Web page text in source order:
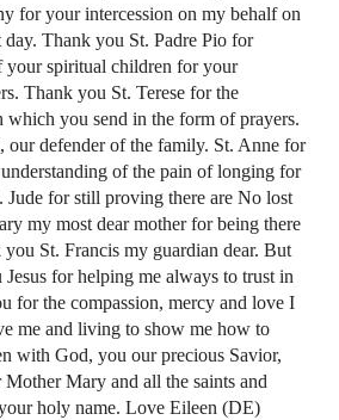
for your intercession on my behalf on
day. Thank you St. Padre Pio for
your spiritual children for your
Thank you St. Terese for the
which you send in the form of prayers.
our defender of the family. St. Anne for
of the pain of longing for
for still proving there are No lost
my most dear mother for being there
St. Francis my guardian dear. But
for helping me always to trust in
for the compassion, mercy and love I
me and living to show me how to
with God, you our precious Savior,
Mary and all the saints and
holy name. Love Eileen (DE)